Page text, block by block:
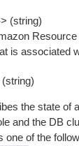
(string)
is associated
the state of
and the DB
one of the